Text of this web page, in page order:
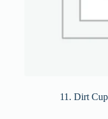
11. Dirt